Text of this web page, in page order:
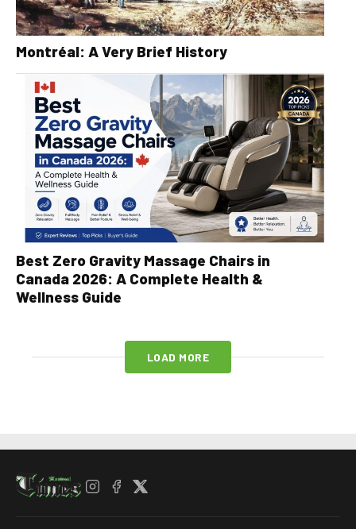
Montréal: A Very Brief History
Best Zero Gravity Massage Chairs in
Canada 2026: A Complete Health &
Wellness Guide
LOAD MORE